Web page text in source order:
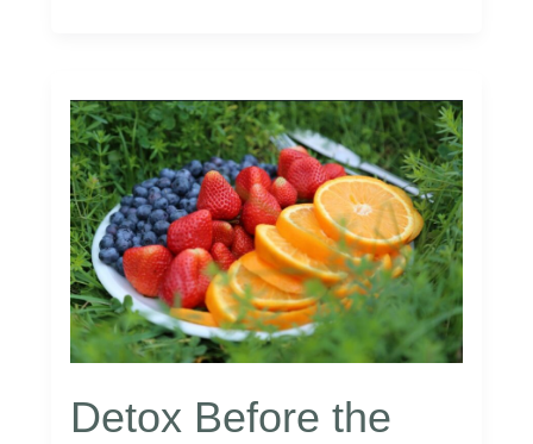
Mind-
Body
Wellness
Detox Before the